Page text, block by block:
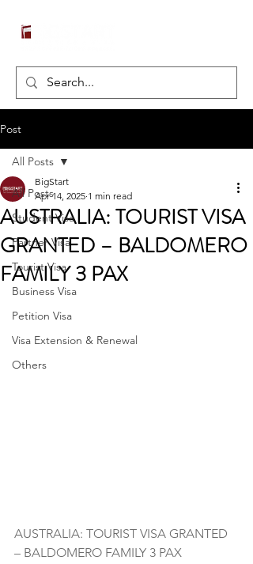
Post
All Posts
Student Visa
Partner Visa
Tourist Visa
Business Visa
Petition Visa
Visa Extension & Renewal
Others
All Posts
AUSTRALIA: TOURIST VISA
GRANTED – BALDOMERO
FAMILY 3 PAX
BigStart
Apr 14, 2025 1 min read
AUSTRALIA: TOURIST VISA GRANTED
– BALDOMERO FAMILY 3 PAX